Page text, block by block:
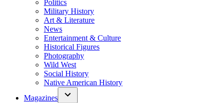
Politics
Military History
Art & Literature
News
Entertainment & Culture
Historical Figures
Photography
Wild West
Social History
Native American History
Magazines